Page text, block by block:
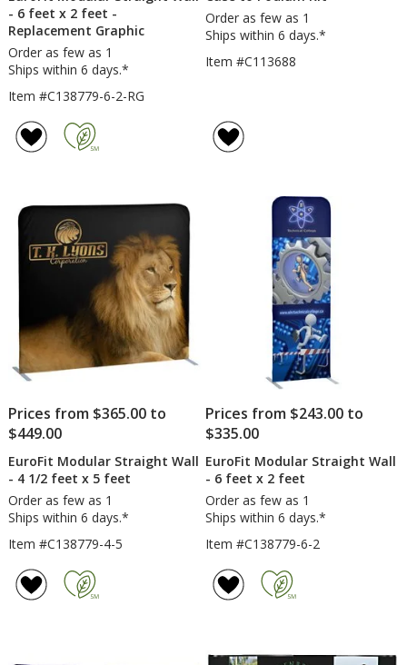
- 6 feet x 2 feet -
Replacement Graphic
Order as few as 1
Ships within 6 days.*
Item #C138779-6-2-RG
Order as few as 1
Ships within 6 days.*
Item #C113688
Prices from $365.00 to
$449.00
EuroFit Modular Straight Wall
- 4 1/2 feet x 5 feet
Order as few as 1
Ships within 6 days.*
Item #C138779-4-5
Prices from $243.00 to
$335.00
EuroFit Modular Straight Wall
- 6 feet x 2 feet
Order as few as 1
Ships within 6 days.*
Item #C138779-6-2